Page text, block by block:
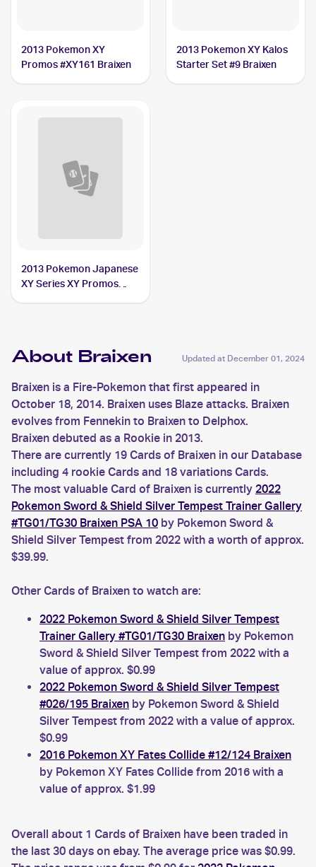
2013 Pokemon XY
Promos #XY161 Braixen
2013 Pokemon XY Kalos
Starter Set #9 Braixen
2013 Pokemon Japanese
XY Series XY Promos
About Braixen Updated at December 01, 2024
Braixen is a Fire-Pokemon that first appeared in
October 18, 2014. Braixen uses Blaze attacks. Braixen
evolves from Fennekin to Braixen to Delphox.
Braixen debuted as a Rookie in 2013.
There are currently 19 Cards of Braixen in our Database
including 4 rookie Cards and 18 variations Cards.
The most valuable Card of Braixen is currently 2022
Pokemon Sword & Shield Silver Tempest Trainer Gallery
#TG01/TG30 Braixen PSA 10 by Pokemon Sword &
Shield Silver Tempest from 2022 with a worth of approx.
$39.99.
Other Cards of Braixen to watch are:
2022 Pokemon Sword & Shield Silver Tempest
Trainer Gallery #TG01/TG30 Braixen by Pokemon
Sword & Shield Silver Tempest from 2022 with a
value of approx. $0.99
2022 Pokemon Sword & Shield Silver Tempest
#026/195 Braixen by Pokemon Sword & Shield
Silver Tempest from 2022 with a value of approx.
$0.99
2016 Pokemon XY Fates Collide #12/124 Braixen
by Pokemon XY Fates Collide from 2016 with a
value of approx. $1.99
Overall about 1 Cards of Braixen have been traded in
the last 30 days on ebay. The average price was $0.99.